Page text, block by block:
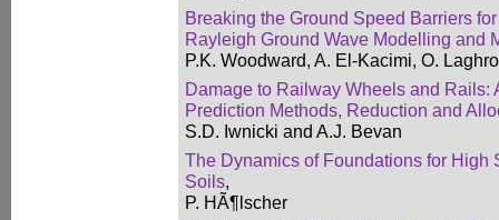
Breaking the Ground Speed Barriers
Rayleigh Ground Wave Modelling and
P.K. Woodward, A. El-Kacimi, O.
Damage to Railway Wheels and Rails:
Prediction Methods, Reduction and
S.D. Iwnicki and A.J. Bevan
The Dynamics of Foundations for High
Soils,
P. HÃ¶lscher